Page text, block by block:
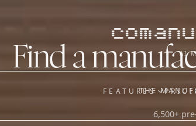
AI
FEATURES
FEATURES OUR
Find a
THE
6,500+